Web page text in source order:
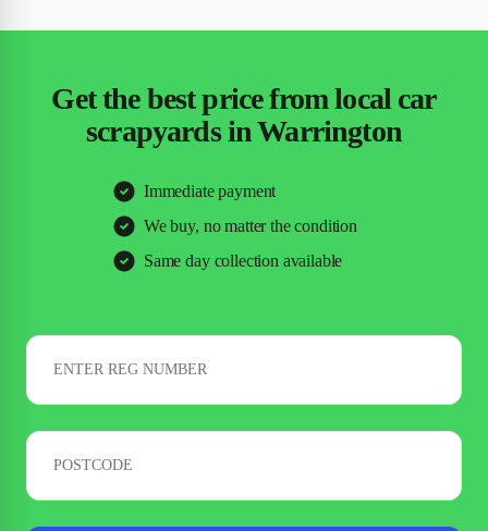
Get the best price from local car
scrapyards in Warrington
Immediate payment
We buy, no matter the condition
Same day collection available